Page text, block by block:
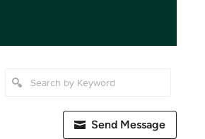
Send Message